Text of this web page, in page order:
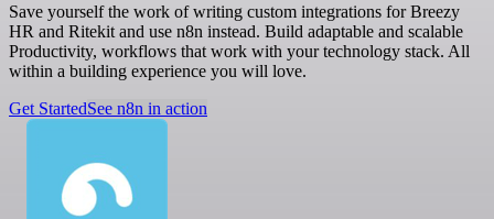
Save yourself the work of writing custom integrations for Breezy
HR and Ritekit and use n8n instead. Build adaptable and scalable
Productivity, workflows that work with your technology stack. All
within a building experience you will love.
Get StartedSee n8n in action